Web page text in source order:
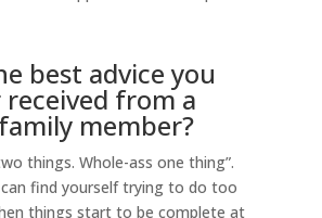
best advice you
received from a
member?
things. Whole-ass one thing”.
find yourself trying to do too
things start to be complete at